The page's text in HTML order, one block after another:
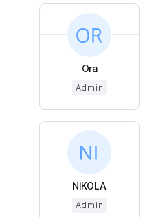
Ora
Admin
NIKOLA
Admin